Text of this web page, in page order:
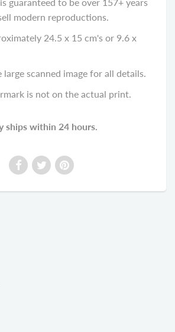
modern reproductions.
24.5 x 15 cm's or 9.6 x
large scanned image for all details.
is not on the actual print.
ships within 24 hours.